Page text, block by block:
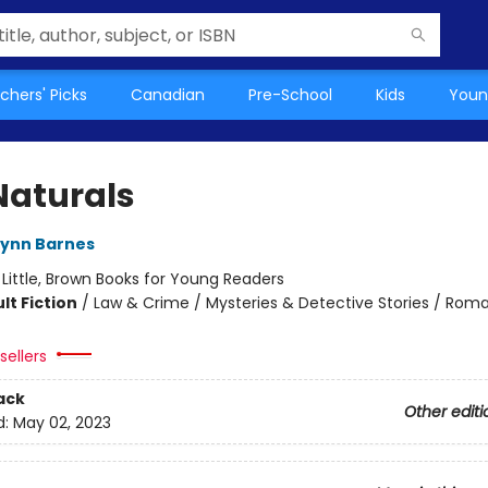
Picks Canadian Pre-School Kids
Barnes
Little, Brown Books for Young Readers
Fiction / Law & Crime / Mysteries & Detective Stories /
Other
May 02, 2023